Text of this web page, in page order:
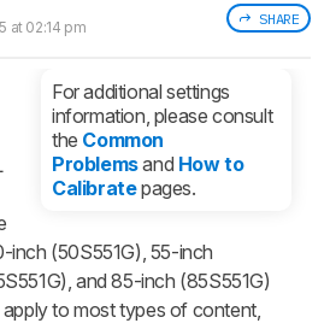
SHARE
at 02:14 pm
For additional settings
information, please consult
the Common
Problemsand How to
Calibratepages.
(50S551G), 55-inch
and 85-inch (85S551G)
to most types of content,